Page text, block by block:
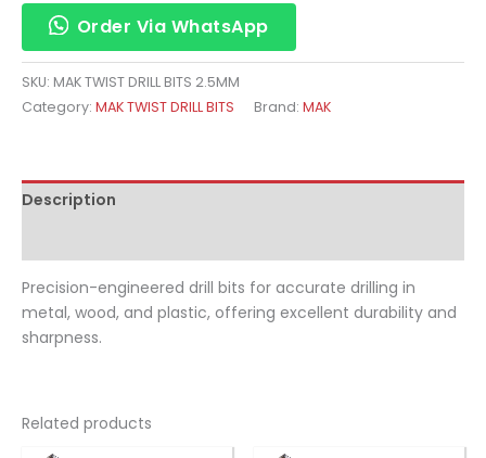
Order Via WhatsApp
SKU: MAK TWIST DRILL BITS 2.5MM
Category: MAK TWIST DRILL BITS Brand: MAK
Description
Precision-engineered drill bits for accurate drilling in
metal, wood, and plastic, offering excellent durability and
sharpness.
Related products